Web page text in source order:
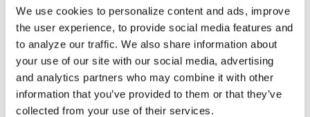
We use cookies to personalize content and ads, improve
the user experience, to provide social media features and
to analyze our traffic. We also share information about
your use of our site with our social media, advertising
and analytics partners who may combine it with other
information that you’ve provided to them or that they’ve
collected from your use of their services.
photography, and researching ancestral stuff.
Stress is when you wake up screaming then
realize you were not asleep.
Latest Activity:May 18, 2021
6